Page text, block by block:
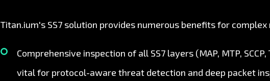
Titan.ium's SS7 solution provides numerous benefits for
Comprehensive inspection of all SS7 layers (MAP, MTP,
vital for protocol-aware threat detection and deep packet